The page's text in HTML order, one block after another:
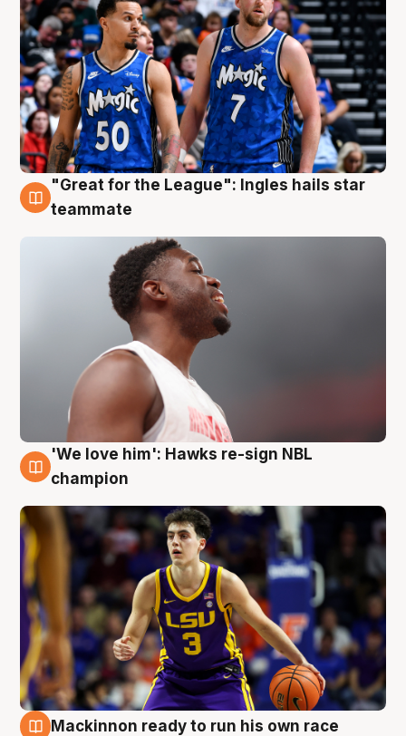
6 Aug
"Great for the League": Ingles hails star
teammate
6 Aug
'We love him': Hawks re-sign NBL
champion
Mackinnon ready to run his own race